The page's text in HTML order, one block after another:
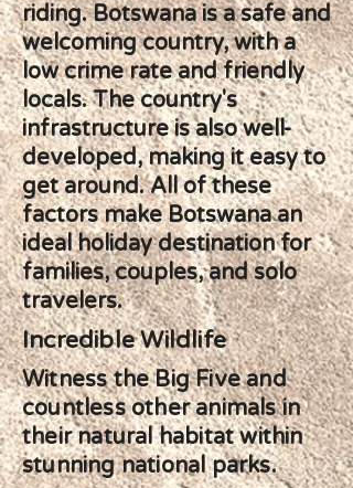
riding. Botswana is a safe and
welcoming country, with a
low crime rate and friendly
locals. The country's
infrastructure is also well-
developed, making it easy to
get around. All of these
factors make Botswana an
ideal holiday destination for
families, couples, and solo
travelers.
Incredible Wildlife
Witness the Big Five and
countless other animals in
their natural habitat within
stunning national parks.